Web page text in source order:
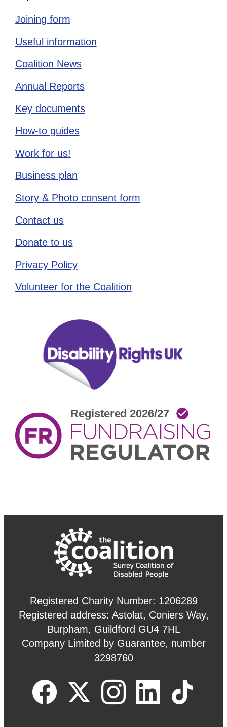
Joining form
Useful information
Coalition News
Annual Reports
Key documents
How-to guides
Work for us!
Business plan
Story & Photo consent form
Contact us
Donate to us
Privacy Policy
Volunteer for the Coalition
Registered Charity Number: 1206289
Registered address: Astolat, Coniers Way,
Burpham, Guildford GU4 7HL
Company Limited by Guarantee, number
3298760